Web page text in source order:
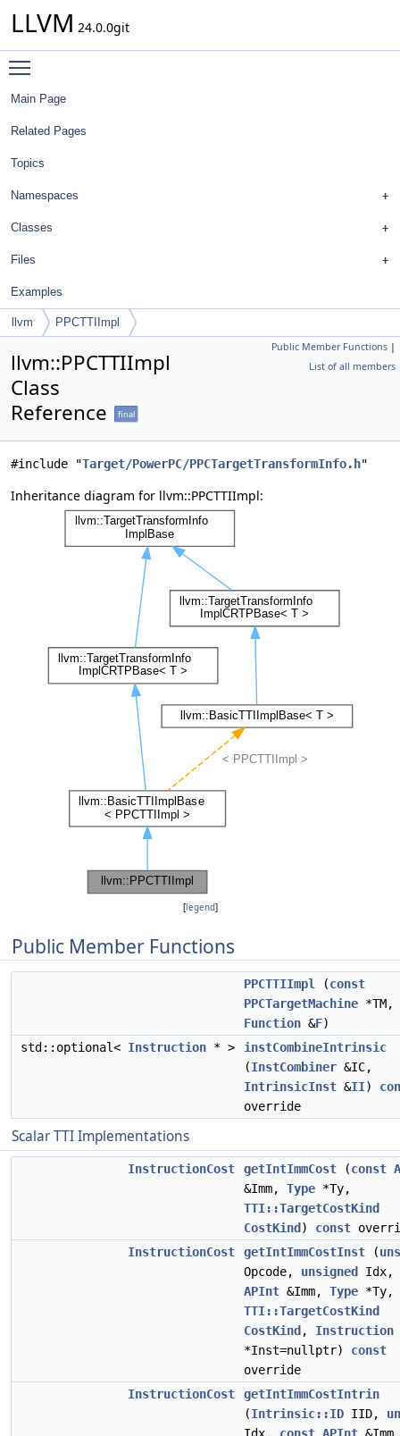
LLVM 24.0.0git
Main Page
Related Pages
Topics
Namespaces
Classes
Files
Examples
llvm PPCTTIImpl
Public Member Functions |
List of all members
llvm::PPCTTIImpl
Class
Reference
final
#include "Target/PowerPC/PPCTargetTransformInfo.h"
Inheritance diagram for llvm::PPCTTIImpl:
[legend]
Public Member Functions
PPCTTIImpl (const
PPCTargetMachine *TM,
Function &F)
std::optional< Instruction * >
instCombineIntrinsic
(InstCombiner &IC,
IntrinsicInst &II)
override
Scalar TTI Implementations
InstructionCost getIntImmCost (const
&Imm, Type *Ty,
TTI::TargetCostKind
CostKind ) const
InstructionCost
getIntImmCostInst (
Opcode, unsigned
Idx,
APInt &Imm, Type *Ty,
TTI::TargetCostKind
CostKind , Instruction
*Inst=nullptr) const
override
InstructionCost
getIntImmCostIntrin
(Intrinsic::ID IID,